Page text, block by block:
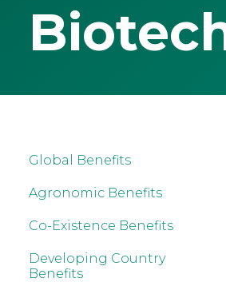
Global Benefits
Agronomic Benefits
Co-Existence Benefits
Developing Country
Benefits